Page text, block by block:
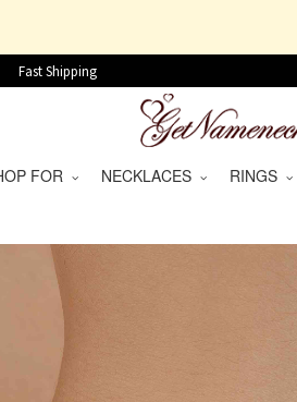
Fast Shipping
FOR NECKLACES RINGS